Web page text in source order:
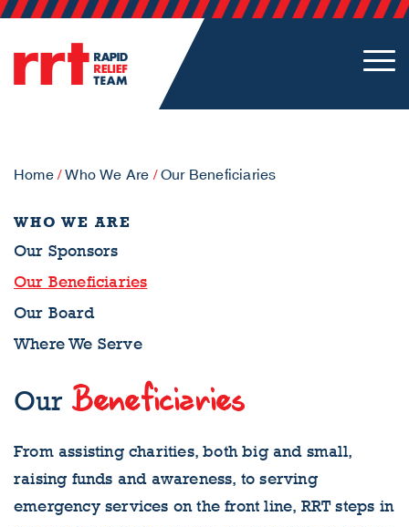
Home/Who We Are /Our Beneficiaries
Our Beneficiaries
From assisting charities, both big and small,
raising funds and awareness, to serving
emergency services on the front line, RRT steps in
WHO WE ARE
Our Sponsors
Our Beneficiaries
Our Board
Where We Serve